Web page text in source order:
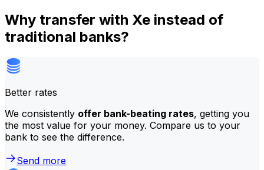
Why transfer with Xe instead of
traditional banks?
Better rates
We consistently offer bank-beating rates, getting you
the most value for your money. Compare us to your
bank to see the difference.
Send more